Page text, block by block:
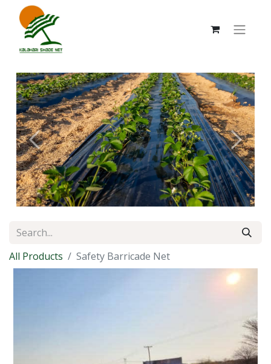
Previous Next
All Products Safety Barricade Net